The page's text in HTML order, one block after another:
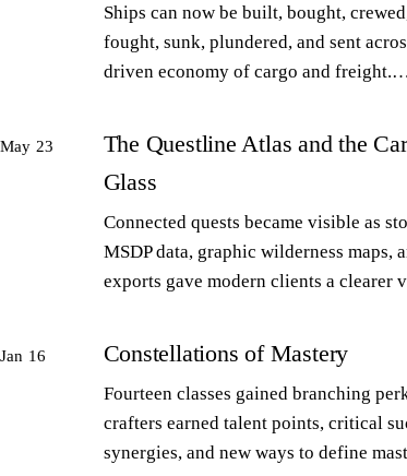
Ships can now be built, bought,
fought, sunk, plundered, and sent
driven economy of cargo and freight.…
May 23
The Questline Atlas and the
Glass
Connected quests became visible as
MSDP data, graphic wilderness maps,
exports gave modern clients a clearer
Jan 16 Constellations of Mastery
Fourteen classes gained branching
crafters earned talent points, critical
synergies, and new ways to define